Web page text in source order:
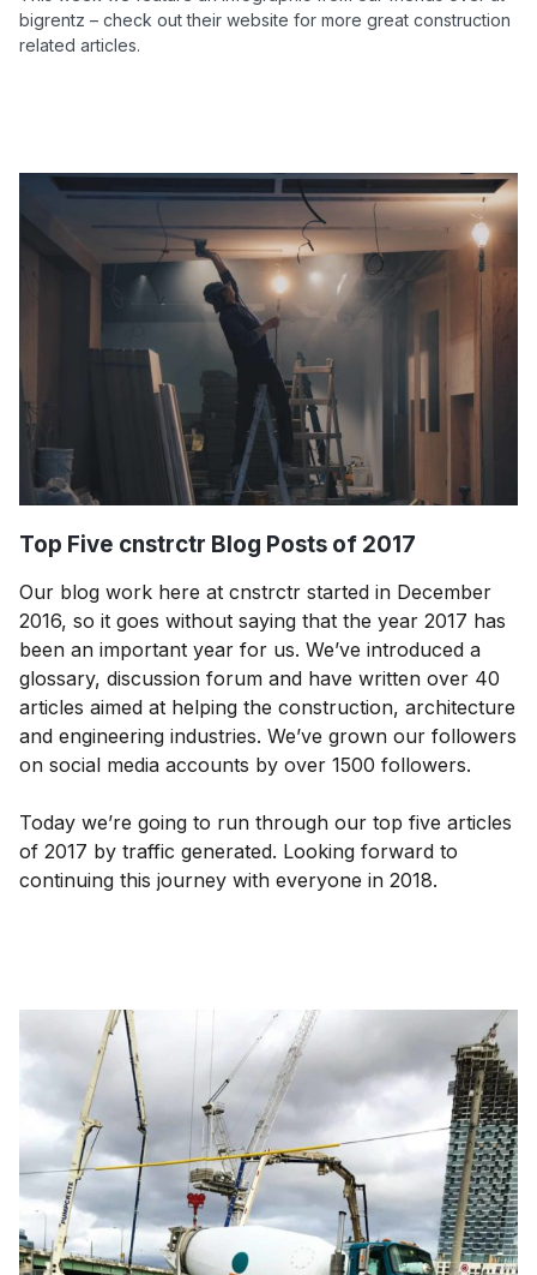
bigrentz – check out their website for more great construction
related articles.
Top Five cnstrctr Blog Posts of 2017
Our blog work here at cnstrctr started in December
2016, so it goes without saying that the year 2017 has
been an important year for us. We’ve introduced a
glossary, discussion forum and have written over 40
articles aimed at helping the construction, architecture
and engineering industries. We’ve grown our followers
on social media accounts by over 1500 followers.
Today we’re going to run through our top five articles
of 2017 by traffic generated. Looking forward to
continuing this journey with everyone in 2018.